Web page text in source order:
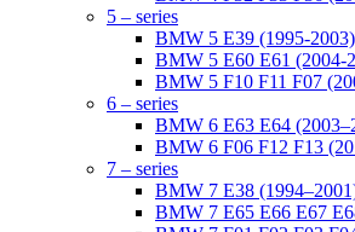
5 – series
BMW 5 E39 (1995-2003)
BMW 5 E60 E61 (2004-
BMW 5 F10 F11 F07
6 – series
BMW 6 E63 E64
BMW 6 F06 F12 F13
7 – series
BMW 7 E38
BMW 7 E65 E66 E67